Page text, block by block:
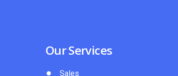
Our Services
Sales